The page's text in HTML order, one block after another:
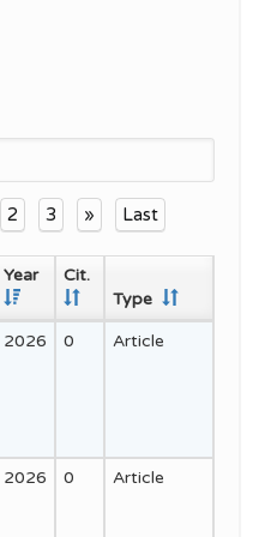
2 3 » Last
Year
Cit.
Type
2026 0 Article
2026 0 Article